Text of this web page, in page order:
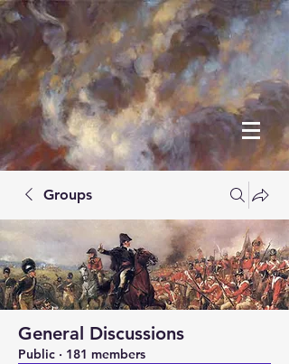
Groups
General Discussions
Public · 181 members